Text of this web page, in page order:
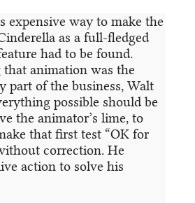
expensive way to make the
as a full-fledged
had to be found.
that animation was the
part of the business, Walt
possible should be
the animator’s lime, to
that first test “OK for
correction. He
action to solve his